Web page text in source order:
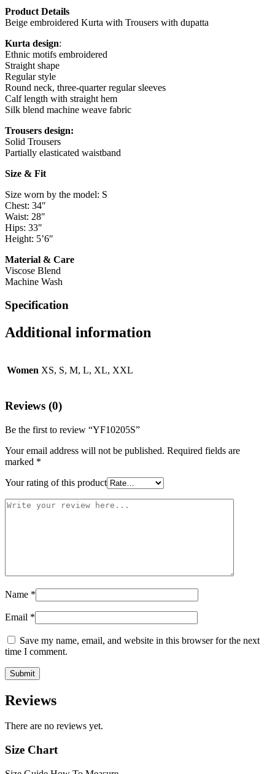
Product Details
Beige embroidered Kurta with Trousers with dupatta
Kurta design:
Ethnic motifs embroidered
Straight shape
Regular style
Round neck, three-quarter regular sleeves
Calf length with straight hem
Silk blend machine weave fabric
Trousers design:
Solid Trousers
Partially elasticated waistband
Size & Fit
Size worn by the model: S
Chest: 34″
Waist: 28″
Hips: 33″
Height: 5’6″
Material & Care
Viscose Blend
Machine Wash
Specification
Additional information
Women XS, S, M, L, XL, XXL
Reviews (0)
Be the first to review “YF10205S”
Your email address will not be published. Required fields are
marked *
Your rating of this product
Name *
Email *
Save my name, email, and website in this browser for the next
time I comment.
Reviews
There are no reviews yet.
Size Chart